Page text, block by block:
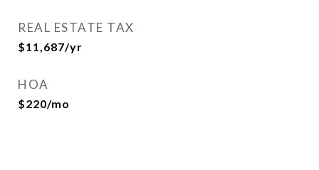
REAL ESTATE TAX
$11,687/yr
HOA
$220/mo